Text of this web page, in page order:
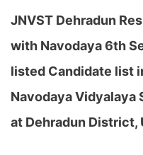
JNVST Dehradun
with Navodaya 6th
listed Candidate list
Navodaya Vidyalaya
at Dehradun District,